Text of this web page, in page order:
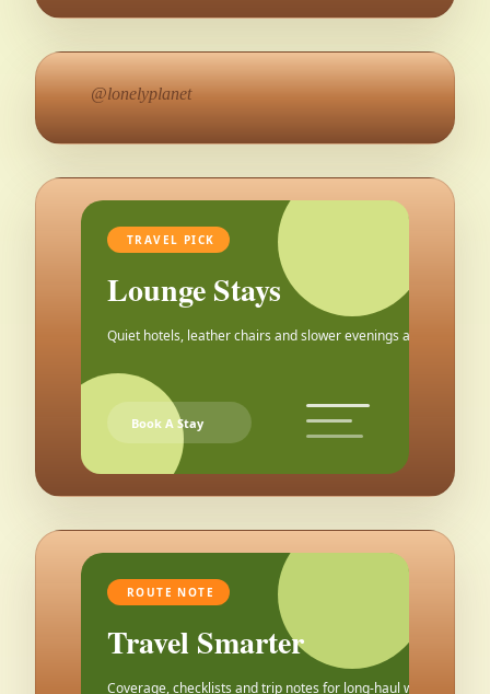
@lonelyplanet
TRAVEL PICK
Lounge Stays
Quiet hotels, leather chairs and slower evenings after the city.
Book A Stay
ROUTE NOTE
Travel Smarter
Coverage, checklists and trip notes for long-haul weekends.